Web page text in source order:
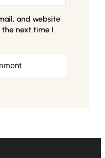
and website
next time I